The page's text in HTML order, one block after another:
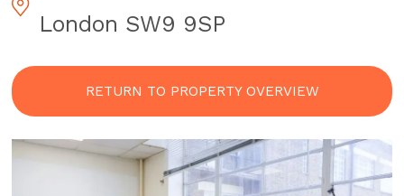
London SW9 9SP
RETURN TO PROPERTY OVERVIEW